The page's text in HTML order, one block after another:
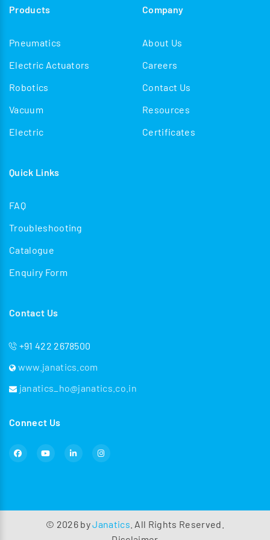
enhancing operational safety, improving reliability, and
passenger and freight applications.
Products
Pneumatics
Electric Actuators
Robotics
Vacuum
Electric
Company
About Us
Careers
Contact Us
Resources
Certificates
Quick Links
FAQ
Troubleshooting
Catalogue
Enquiry Form
Contact Us
+91 422 2678500
www.janatics.com
janatics_ho@janatics.co.in
Connect Us
© 2026 byJanatics . All Rights Reserved.